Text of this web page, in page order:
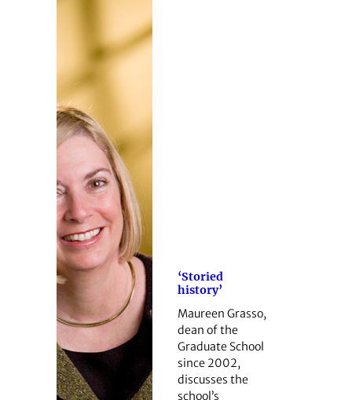
‘Storied
history’
Maureen Grasso,
dean of the
Graduate School
since 2002,
discusses the
school’s